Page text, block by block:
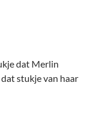
dat Merlin
stukje van haar